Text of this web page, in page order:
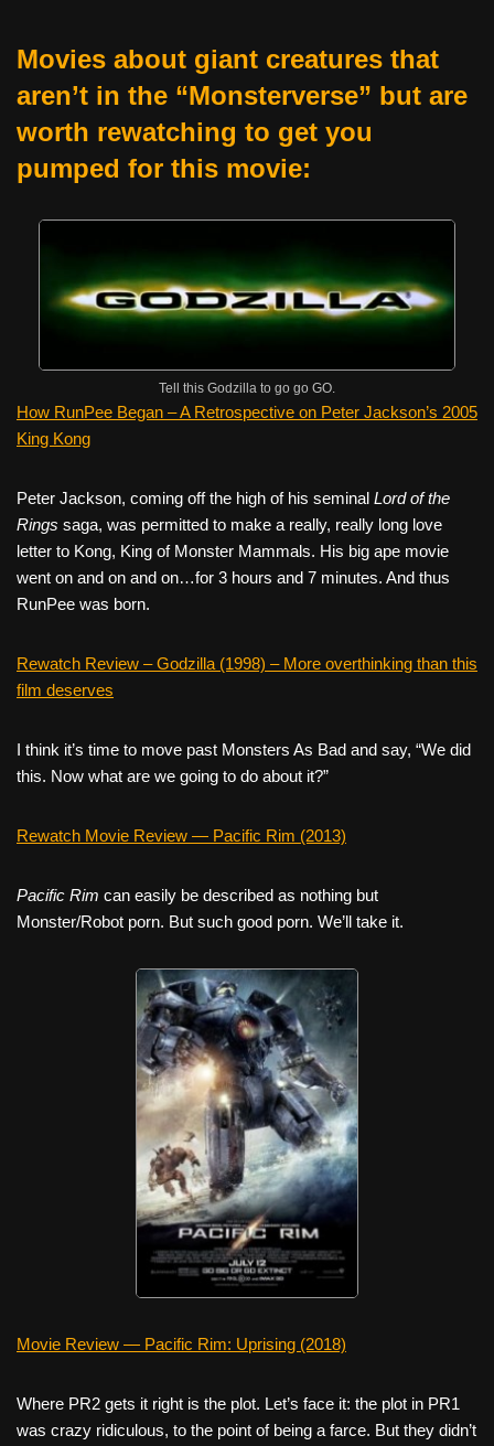
Movies about giant creatures that
aren’t in the “Monsterverse” but are
worth rewatching to get you
pumped for this movie:
Tell this Godzilla to go go GO.
How RunPee Began – A Retrospective on Peter Jackson’s 2005
King Kong
Peter Jackson, coming off the high of his seminal Lord of the
Rings saga, was permitted to make a really, really long love
letter to Kong, King of Monster Mammals. His big ape movie
went on and on and on…for 3 hours and 7 minutes. And thus
RunPee was born.
Rewatch Review – Godzilla (1998) – More overthinking than this
film deserves
I think it’s time to move past Monsters As Bad and say, “We did
this. Now what are we going to do about it?”
Rewatch Movie Review — Pacific Rim (2013)
Pacific Rim can easily be described as nothing but
Monster/Robot porn. But such good porn. We’ll take it.
Movie Review — Pacific Rim: Uprising (2018)
Where PR2 gets it right is the plot. Let’s face it: the plot in PR1
was crazy ridiculous, to the point of being a farce. But they didn’t